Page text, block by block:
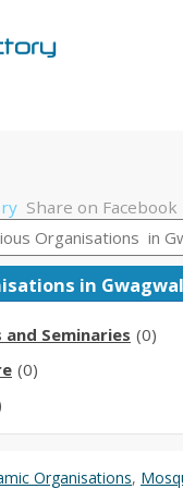
Share on Facebook
in
and Seminaries (0)
(0)
Organisations,